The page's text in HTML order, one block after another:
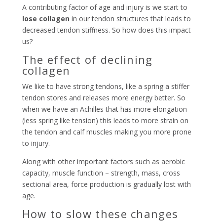
A contributing factor of age and injury is we start to
lose collagen in our tendon structures that leads to
decreased tendon stiffness. So how does this impact
us?
The effect of declining
collagen
We like to have strong tendons, like a spring a stiffer
tendon stores and releases more energy better. So
when we have an Achilles that has more elongation
(less spring like tension) this leads to more strain on
the tendon and calf muscles making you more prone
to injury.
Along with other important factors such as aerobic
capacity, muscle function – strength, mass, cross
sectional area, force production is gradually lost with
age.
How to slow these changes